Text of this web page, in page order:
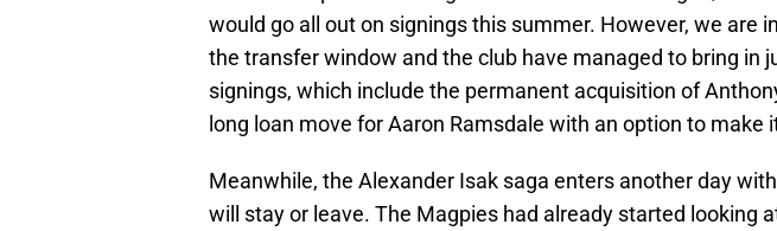
would go all out on signings this summer. However, we are
the transfer window and the club have managed to bring in
signings, which include the permanent acquisition of
long loan move for Aaron Ramsdale with an option to make
Meanwhile, the Alexander Isak saga enters another day
will stay or leave. The Magpies had already started looking